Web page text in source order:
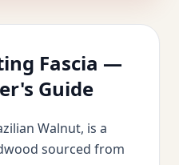
Fascia —
Guide
Walnut, is a
sourced from